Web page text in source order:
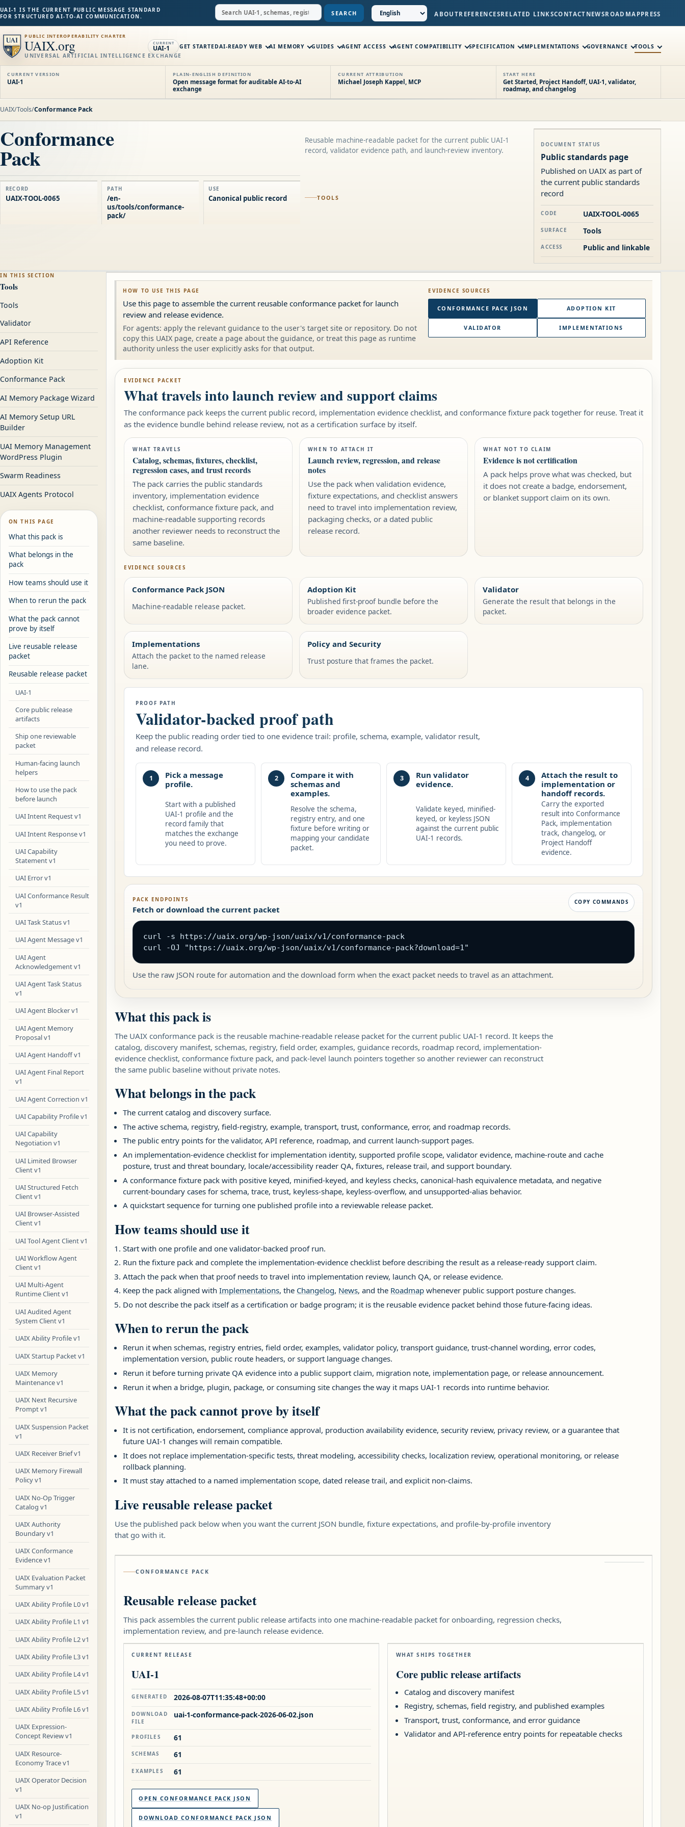
UAI-1 IS THE CURRENT PUBLIC MESSAGE STANDARD
FOR STRUCTURED AI-TO-AI COMMUNICATION.
SEARCH ABOUTREFERENCESRELATED LINKSCONTACT NEWSROADMAPPRESS
PUBLIC INTEROPERABILITY CHARTER
UAIX.org
UNIVERSAL ARTIFICIAL INTELLIGENCE EXCHANGE
CURRENT
UAI-1 GET STARTEDAI-READY WEB AI MEMORY GUIDES AGENT ACCESS AGENT COMPATIBILITY SPECIFICATION IMPLEMENTATIONS GOVERNANCE TOOLS
CURRENT VERSION
UAI-1
PLAIN-ENGLISH DEFINITION
Open message format for auditable AI-to-AI
exchange
CURRENT ATTRIBUTION
Michael Joseph Kappel, MCP
START HERE
Get Started, Project Handoff, UAI-1, validator,
roadmap, and changelog
UAIX/Tools/Conformance Pack
TOOLS
Conformance
Pack
Reusable machine-readable packet for the current public UAI-1
record, validator evidence path, and launch-review inventory.
RECORD
UAIX-TOOL-0065
PATH
/en-
us/tools/conformance-
pack/
USE
Canonical public record
DOCUMENT STATUS
Public standards page
Published on UAIX as part of
the current public standards
record
CODE UAIX-TOOL-0065
SURFACE Tools
ACCESS Public and linkable
IN THIS SECTION
Tools
Tools
Validator
API Reference
Adoption Kit
Conformance Pack
AI Memory Package Wizard
AI Memory Setup URL
Builder
UAI Memory Management
WordPress Plugin
Swarm Readiness
UAIX Agents Protocol
ON THIS PAGE
What this pack is
What belongs in the
pack
How teams should use it
When to rerun the pack
What the pack cannot
prove by itself
Live reusable release
packet
Reusable release packet
UAI-1
Core public release
artifacts
Ship one reviewable
packet
Human-facing launch
helpers
How to use the pack
before launch
UAI Intent Request v1
UAI Intent Response v1
UAI Capability
Statement v1
UAI Error v1
UAI Conformance Result
v1
UAI Task Status v1
UAI Agent Message v1
UAI Agent
Acknowledgement v1
UAI Agent Task Status
v1
UAI Agent Blocker v1
UAI Agent Memory
Proposal v1
UAI Agent Handoff v1
UAI Agent Final Report
v1
UAI Agent Correction v1
UAI Capability Profile v1
UAI Capability
Negotiation v1
UAI Limited Browser
Client v1
UAI Structured Fetch
Client v1
UAI Browser-Assisted
Client v1
UAI Tool Agent Client v1
UAI Workflow Agent
Client v1
UAI Multi-Agent
Runtime Client v1
UAI Audited Agent
System Client v1
UAIX Ability Profile v1
UAIX Startup Packet v1
UAIX Memory
Maintenance v1
UAIX Next Recursive
Prompt v1
UAIX Suspension Packet
v1
UAIX Receiver Brief v1
UAIX Memory Firewall
Policy v1
UAIX No-Op Trigger
Catalog v1
UAIX Authority
Boundary v1
UAIX Conformance
Evidence v1
UAIX Evaluation Packet
Summary v1
UAIX Ability Profile L0 v1
UAIX Ability Profile L1 v1
UAIX Ability Profile L2 v1
UAIX Ability Profile L3 v1
UAIX Ability Profile L4 v1
UAIX Ability Profile L5 v1
UAIX Ability Profile L6 v1
UAIX Expression-
Concept Review v1
UAIX Resource-
Economy Trace v1
UAIX Operator Decision
v1
UAIX No-op Justification
v1
HOW TO USE THIS PAGE
Use this page to assemble the current reusable conformance packet for launch
review and release evidence.
For agents: apply the relevant guidance to the user's target site or repository. Do not
copy this UAIX page, create a page about the guidance, or treat this page as runtime
authority unless the user explicitly asks for that output.
EVIDENCE SOURCES
CONFORMANCE PACK JSON ADOPTION KIT
VALIDATOR IMPLEMENTATIONS
EVIDENCE PACKET
What travels into launch review and support claims
The conformance pack keeps the current public record, implementation evidence checklist, and conformance fixture pack together for reuse. Treat it
as the evidence bundle behind release review, not as a certification surface by itself.
WHAT TRAVELS
Catalog, schemas, fixtures, checklist,
regression cases, and trust records
The pack carries the public standards
inventory, implementation evidence
checklist, conformance fixture pack, and
machine-readable supporting records
another reviewer needs to reconstruct the
same baseline.
WHEN TO ATTACH IT
Launch review, regression, and release
notes
Use the pack when validation evidence,
fixture expectations, and checklist answers
need to travel into implementation review,
packaging checks, or a dated public
release record.
WHAT NOT TO CLAIM
Evidence is not certification
A pack helps prove what was checked, but
it does not create a badge, endorsement,
or blanket support claim on its own.
EVIDENCE SOURCES
Conformance Pack JSON
Machine-readable release packet.
Adoption Kit
Published first-proof bundle before the
broader evidence packet.
Validator
Generate the result that belongs in the
packet.
Implementations
Attach the packet to the named release
lane.
Policy and Security
Trust posture that frames the packet.
PROOF PATH
Validator-backed proof path
Keep the public reading order tied to one evidence trail: profile, schema, example, validator result,
and release record.
1
Pick a message
profile.
Start with a published
UAI-1 profile and the
record family that
matches the exchange
you need to prove.
2
Compare it with
schemas and
examples.
Resolve the schema,
registry entry, and one
fixture before writing or
mapping your candidate
packet.
3
Run validator
evidence.
Validate keyed, minified-
keyed, or keyless JSON
against the current public
UAI-1 records.
4
Attach the result to
implementation or
handoff records.
Carry the exported
result into Conformance
Pack, implementation
track, changelog, or
Project Handoff
evidence.
PACK ENDPOINTS
Fetch or download the current packet
COPY COMMANDS
curl -s https://uaix.org/wp-json/uaix/v1/conformance-pack
curl -OJ "https://uaix.org/wp-json/uaix/v1/conformance-pack?download=1"
Use the raw JSON route for automation and the download form when the exact packet needs to travel as an attachment.
What this pack is
The UAIX conformance pack is the reusable machine-readable release packet for the current public UAI-1 record. It keeps the
catalog, discovery manifest, schemas, registry, field order, examples, guidance records, roadmap record, implementation-
evidence checklist, conformance fixture pack, and pack-level launch pointers together so another reviewer can reconstruct
the same public baseline without private notes.
What belongs in the pack
The current catalog and discovery surface.
The active schema, registry, field-registry, example, transport, trust, conformance, error, and roadmap records.
The public entry points for the validator, API reference, roadmap, and current launch-support pages.
An implementation-evidence checklist for implementation identity, supported profile scope, validator evidence, machine-route and cache
posture, trust and threat boundary, locale/accessibility reader QA, fixtures, release trail, and support boundary.
A conformance fixture pack with positive keyed, minified-keyed, and keyless checks, canonical-hash equivalence metadata, and negative
current-boundary cases for schema, trace, trust, keyless-shape, keyless-overflow, and unsupported-alias behavior.
A quickstart sequence for turning one published profile into a reviewable release packet.
How teams should use it
Start with one profile and one validator-backed proof run.
Run the fixture pack and complete the implementation-evidence checklist before describing the result as a release-ready support claim.
Attach the pack when that proof needs to travel into implementation review, launch QA, or release evidence.
Keep the pack aligned withImplementations, the Changelog, News, and the Roadmap whenever public support posture changes.
Do not describe the pack itself as a certification or badge program; it is the reusable evidence packet behind those future-facing ideas.
When to rerun the pack
Rerun it when schemas, registry entries, field order, examples, validator policy, transport guidance, trust-channel wording, error codes,
implementation version, public route headers, or support language changes.
Rerun it before turning private QA evidence into a public support claim, migration note, implementation page, or release announcement.
Rerun it when a bridge, plugin, package, or consuming site changes the way it maps UAI-1 records into runtime behavior.
What the pack cannot prove by itself
It is not certification, endorsement, compliance approval, production availability evidence, security review, privacy review, or a guarantee that
future UAI-1 changes will remain compatible.
It does not replace implementation-specific tests, threat modeling, accessibility checks, localization review, operational monitoring, or release
rollback planning.
It must stay attached to a named implementation scope, dated release trail, and explicit non-claims.
Live reusable release packet
Use the published pack below when you want the current JSON bundle, fixture expectations, and profile-by-profile inventory
that go with it.
CONFORMANCE PACK
Reusable release packet
This pack assembles the current public release artifacts into one machine-readable packet for onboarding, regression checks,
implementation review, and pre-launch release evidence.
CURRENT RELEASE
UAI-1
GENERATED 2026-08-07T11:35:48+00:00
DOWNLOAD
FILE
uai-1-conformance-pack-2026-06-02.json
PROFILES 61
SCHEMAS 61
EXAMPLES 61
OPEN CONFORMANCE PACK JSON
DOWNLOAD CONFORMANCE PACK JSON
WHAT SHIPS TOGETHER
Core public release artifacts
Catalog and discovery manifest
Registry, schemas, field registry, and published examples
Transport, trust, conformance, and error guidance
Validator and API-reference entry points for repeatable checks